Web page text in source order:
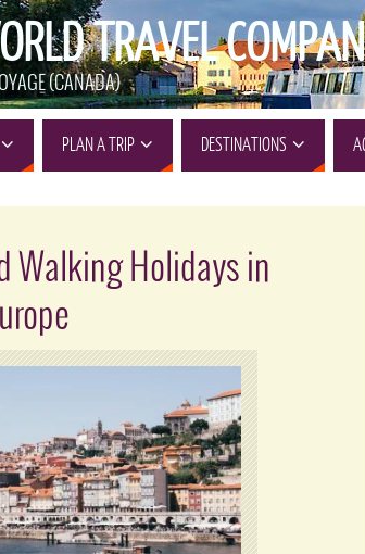
TRAVEL
(CANADA)
PLAN A TRIP DESTINATIONS
Walking Holidays in